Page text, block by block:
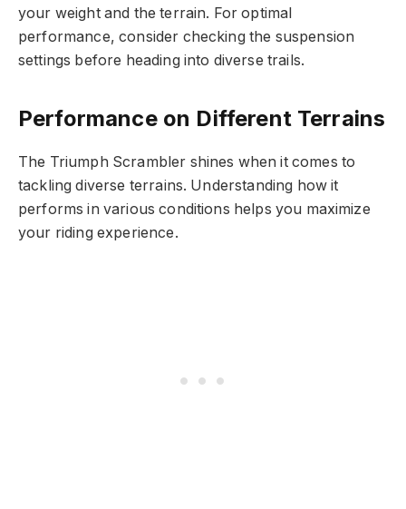
your weight and the terrain. For optimal
performance, consider checking the suspension
settings before heading into diverse trails.
Performance on Different Terrains
The Triumph Scrambler shines when it comes to
tackling diverse terrains. Understanding how it
performs in various conditions helps you maximize
your riding experience.